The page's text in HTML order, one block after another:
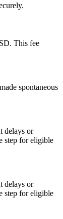
This fee
spontaneous
delays or
step for eligible
delays or
step for eligible